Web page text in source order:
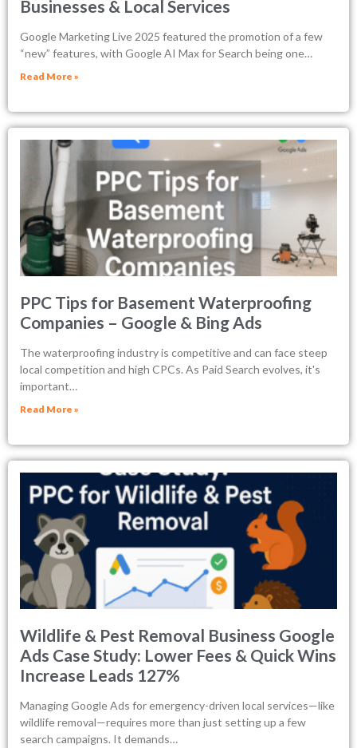
Businesses & Local Services
Google Marketing Live 2025 featured the promotion of a few
“new” features, with Google AI Max for Search being one…
Read More »
PPC Tips for Basement Waterproofing
Companies – Google & Bing Ads
The waterproofing industry is competitive and can face steep
local competition and high CPCs. As Paid Search evolves, it's
important…
Read More »
Wildlife & Pest Removal Business Google
Ads Case Study: Lower Fees & Quick Wins
Increase Leads 127%
Managing Google Ads for emergency-driven local services—like
wildlife removal—requires more than just setting up a few
search campaigns. It demands…